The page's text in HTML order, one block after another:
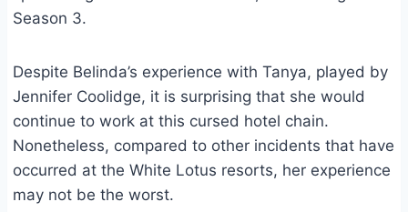
Season 3.
Despite Belinda’s experience with Tanya, played by
Jennifer Coolidge, it is surprising that she would
continue to work at this cursed hotel chain.
Nonetheless, compared to other incidents that have
occurred at the White Lotus resorts, her experience
may not be the worst.